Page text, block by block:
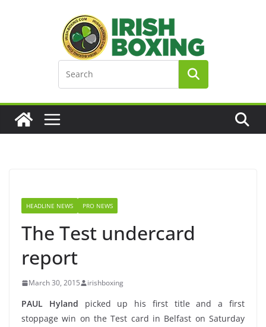
HEADLINE NEWS PRO NEWS
The Test undercard
report
March 30, 2015 irishboxing
PAUL Hyland picked up his first title and a first
stoppage win on the Test card in Belfast on Saturday